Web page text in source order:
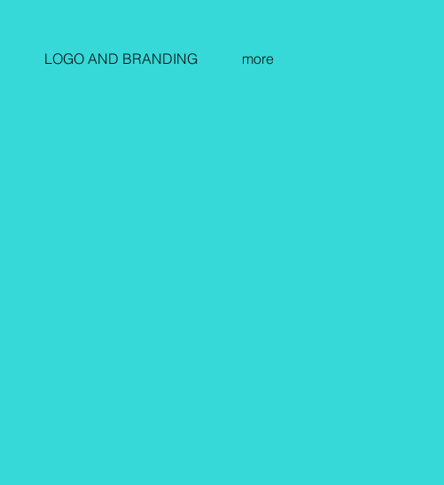
LOGO AND BRANDING more